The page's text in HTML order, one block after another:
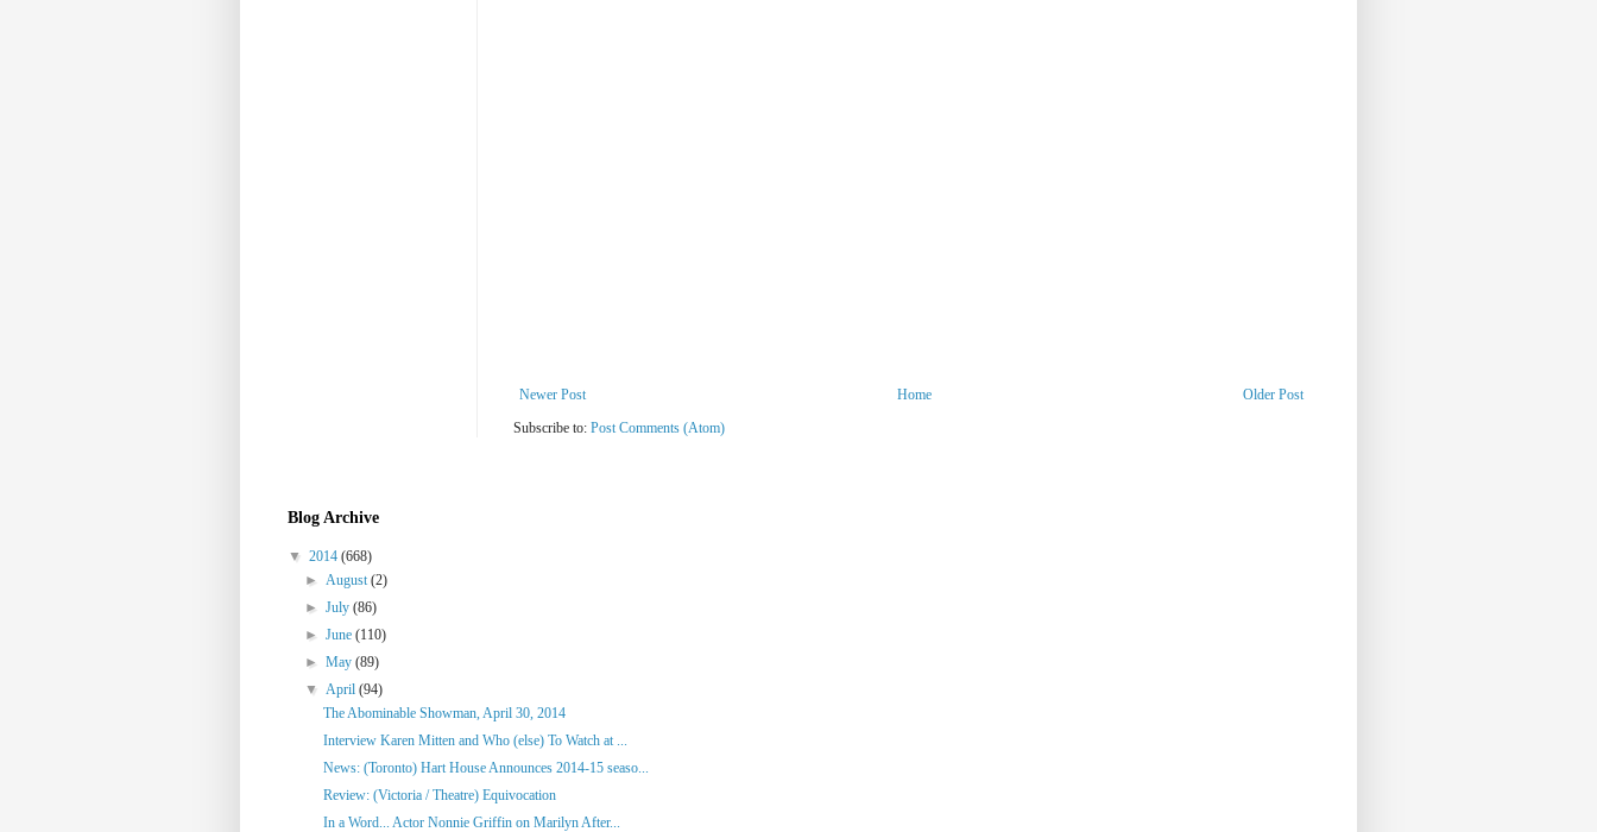
Newer Post Older Post
Home
Subscribe to: Post Comments (Atom)
Blog Archive
▼ 2014 (668)
► August (2)
►July (86)
►June (110)
►May (89)
▼
April (94)
The Abominable Showman, April 30, 2014
Interview Karen Mitten and Who (else) To Watch at ...
News: (Toronto) Hart House Announces 2014-15 seaso...
Review: (Victoria / Theatre) Equivocation
In a Word... Actor Nonnie Griffin on Marilyn After...